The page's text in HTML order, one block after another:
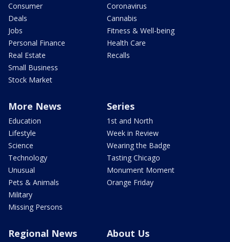
Consumer
Deals
Jobs
Personal Finance
Real Estate
Small Business
Stock Market
Coronavirus
Cannabis
Fitness & Well-being
Health Care
Recalls
More News
Education
Lifestyle
Science
Technology
Unusual
Pets & Animals
Military
Missing Persons
Series
1st and North
Week in Review
Wearing the Badge
Tasting Chicago
Monument Moment
Orange Friday
Regional News About Us